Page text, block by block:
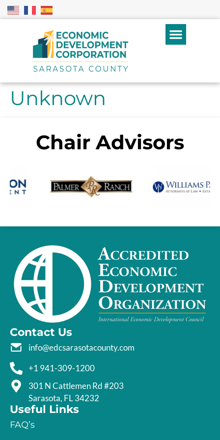
Unknown
Chair Advisors
Contact Us
info@edcsarasotacounty.com
+1 941-309-1200
301 N Cattlemen Rd #203
Sarasota, FL 34232
Useful Links
FAQ’s